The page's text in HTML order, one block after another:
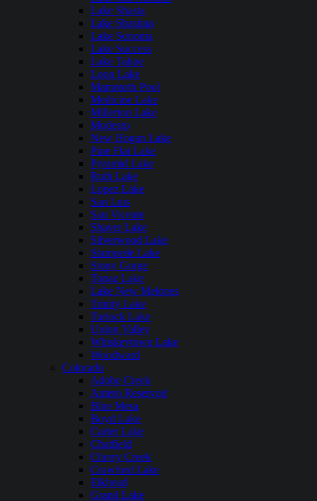
Lake Shasta
Lake Shastina
Lake Sonoma
Lake Success
Lake Tahoe
Loon Lake
Mammoth Pool
Medicine Lake
Millerton Lake
Modesto
New Hogan Lake
Pine Flat Lake
Pyramid Lake
Ruth Lake
Lopez Lake
San Luis
San Vicente
Shaver Lake
Silverwood Lake
Stampede Lake
Stony Gorge
Topaz Lake
Lake New Melones
Trinity Lake
Turlock Lake
Union Valley
Whiskeytown Lake
Woodward
Colorado
Adobe Creek
Antero Reservoir
Blue Mesa
Boyd Lake
Carter Lake
Chatfield
Cherry Creek
Crawford Lake
Elkhead
Grand Lake